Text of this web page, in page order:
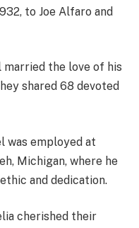
to Joe Alfaro and
married the love of his
shared 68 devoted
was employed at
Michigan, where he
and dedication.
cherished their